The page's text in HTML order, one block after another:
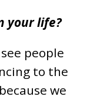
your life?
people
to the
we